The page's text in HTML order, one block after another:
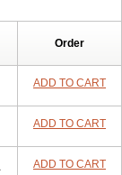
Order
ADD TO CART
ADD TO CART
ADD TO CART